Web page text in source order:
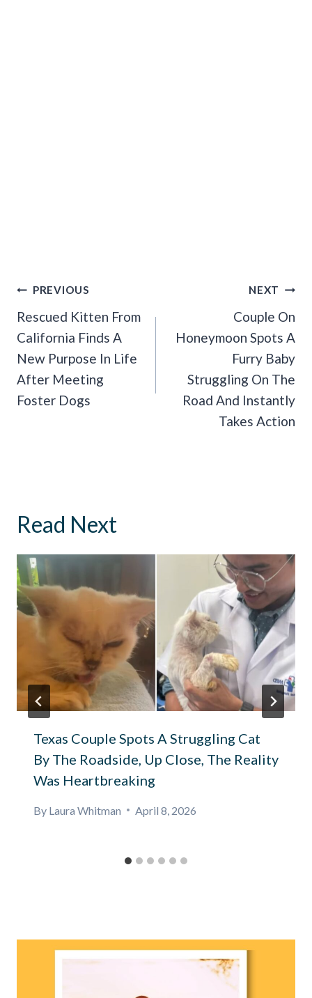
Post
Navigation
PREVIOUS
Rescued Kitten From
California Finds A
New Purpose In Life
After Meeting
Foster Dogs
NEXT
Couple On
Honeymoon Spots A
Furry Baby
Struggling On The
Road And Instantly
Takes Action
Read Next
Texas Couple Spots A Struggling Cat
By The Roadside, Up Close, The Reality
Was Heartbreaking
By Laura Whitman April 8, 2026